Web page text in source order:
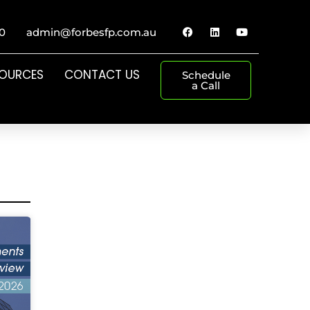
admin@forbesfp.com.au
CONTACT US Schedule
a Call